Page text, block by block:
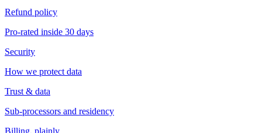
Refund policy
Pro-rated inside 30 days
Security
How we protect data
Trust & data
Sub-processors and residency